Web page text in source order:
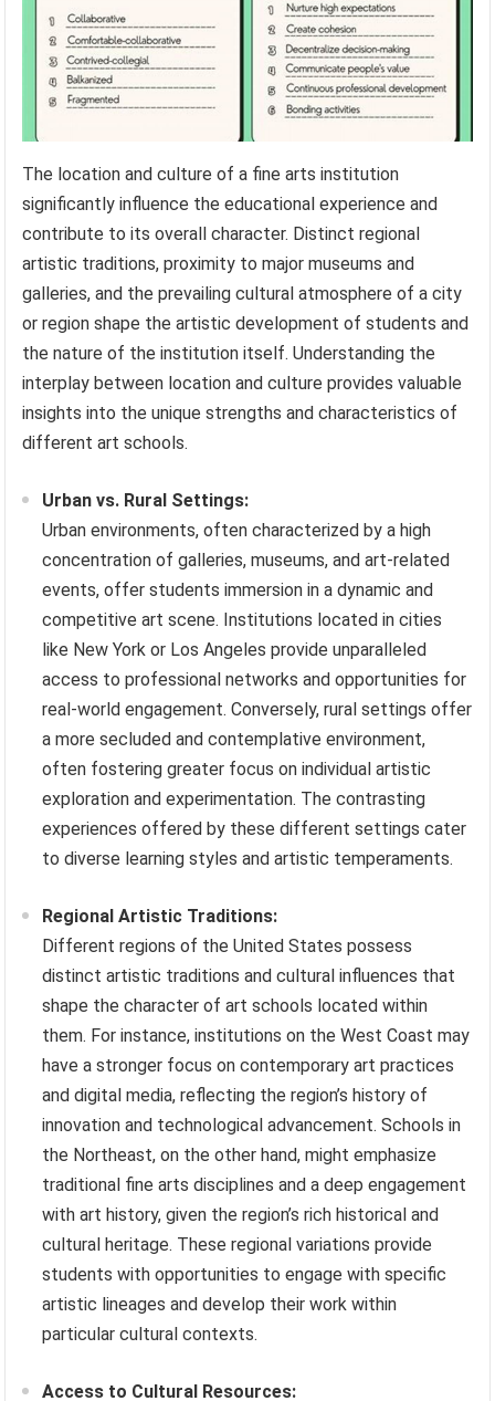
The location and culture of a fine arts institution
significantly influence the educational experience and
contribute to its overall character. Distinct regional
artistic traditions, proximity to major museums and
galleries, and the prevailing cultural atmosphere of a city
or region shape the artistic development of students and
the nature of the institution itself. Understanding the
interplay between location and culture provides valuable
insights into the unique strengths and characteristics of
different art schools.
Urban vs. Rural Settings:
Urban environments, often characterized by a high
concentration of galleries, museums, and art-related
events, offer students immersion in a dynamic and
competitive art scene. Institutions located in cities
like New York or Los Angeles provide unparalleled
access to professional networks and opportunities for
real-world engagement. Conversely, rural settings offer
a more secluded and contemplative environment,
often fostering greater focus on individual artistic
exploration and experimentation. The contrasting
experiences offered by these different settings cater
to diverse learning styles and artistic temperaments.
Regional Artistic Traditions:
Different regions of the United States possess
distinct artistic traditions and cultural influences that
shape the character of art schools located within
them. For instance, institutions on the West Coast may
have a stronger focus on contemporary art practices
and digital media, reflecting the region’s history of
innovation and technological advancement. Schools in
the Northeast, on the other hand, might emphasize
traditional fine arts disciplines and a deep engagement
with art history, given the region’s rich historical and
cultural heritage. These regional variations provide
students with opportunities to engage with specific
artistic lineages and develop their work within
particular cultural contexts.
Access to Cultural Resources: